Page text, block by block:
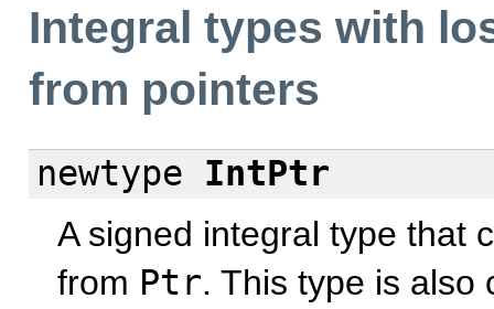
Integral types with
from pointers
newtype
IntPtr
A signed integral type that
from Ptr. This type is also